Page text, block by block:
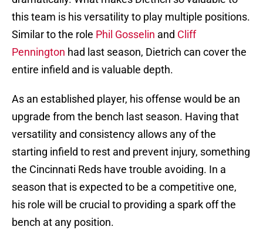
this team is his versatility to play multiple positions.
Similar to the role Phil Gosselin and Cliff
Pennington had last season, Dietrich can cover the
entire infield and is valuable depth.
As an established player, his offense would be an
upgrade from the bench last season. Having that
versatility and consistency allows any of the
starting infield to rest and prevent injury, something
the Cincinnati Reds have trouble avoiding. In a
season that is expected to be a competitive one,
his role will be crucial to providing a spark off the
bench at any position.